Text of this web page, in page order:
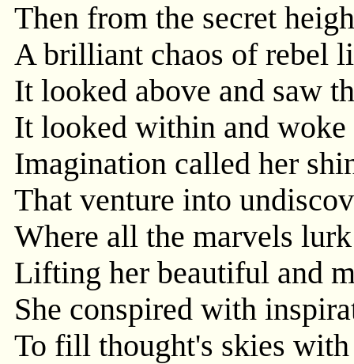
Then from the secret
A brilliant chaos of rebel
It looked above and saw
It looked within and woke
Imagination called her
That venture into
Where all the marvels
Lifting her beautiful and
She conspired with
To fill thought's skies